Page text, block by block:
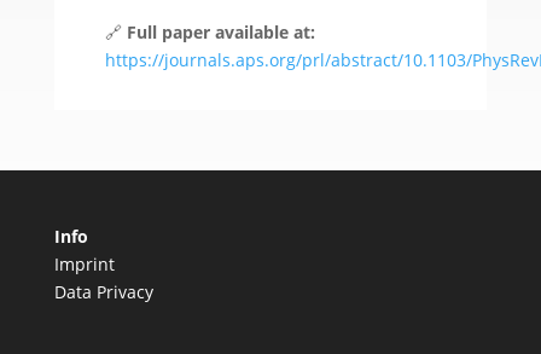
🔗 Full paper available at:
https://journals.aps.org/prl/abstract/10.1103/
Info
Imprint
Data Privacy